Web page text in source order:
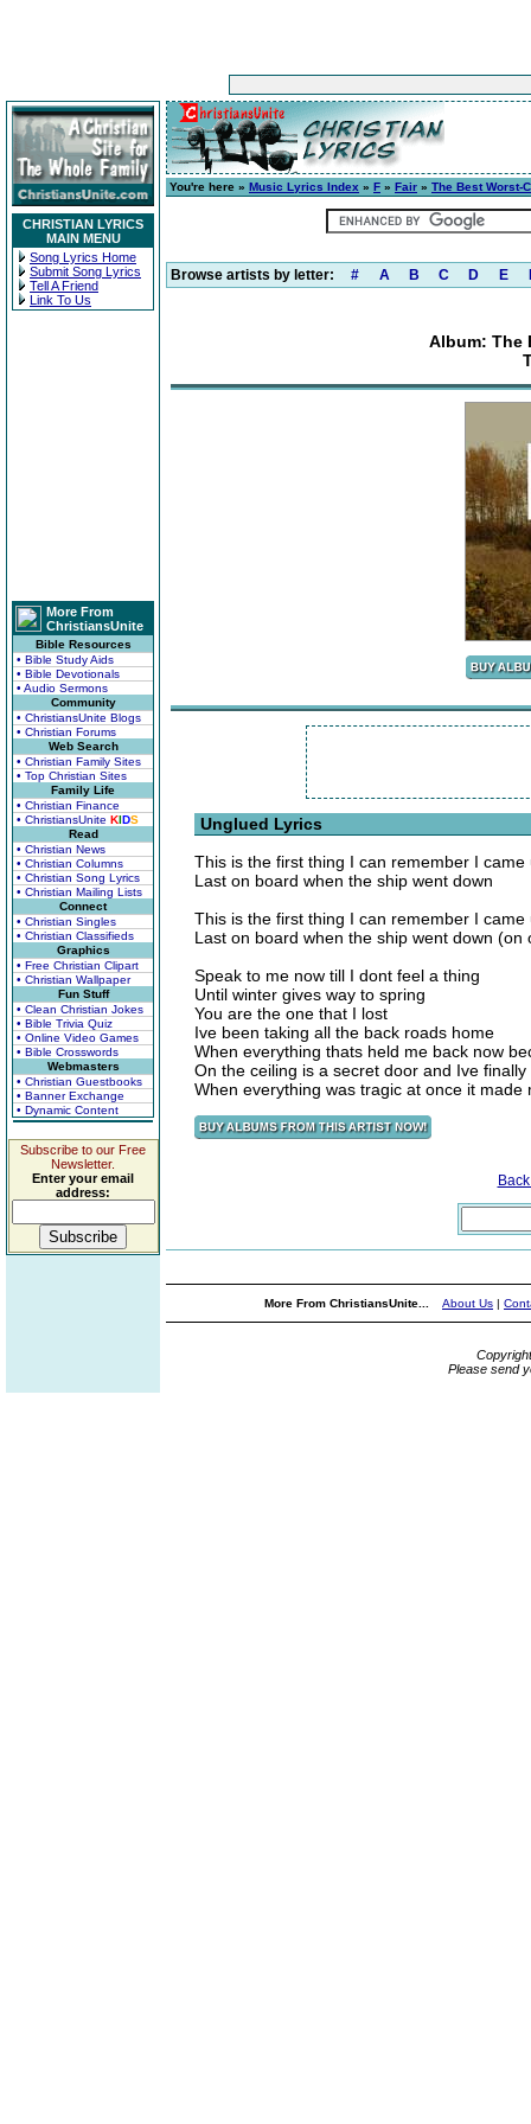
CHRISTIAN LYRICS
MAIN MENU
Song Lyrics Home
Submit Song Lyrics
Tell A Friend
Link To Us
More From
ChristiansUnite
Bible Resources
• Bible Study Aids
• Bible Devotionals
• Audio Sermons
Community
• ChristiansUnite Blogs
• Christian Forums
Web Search
• Christian Family Sites
• Top Christian Sites
Family Life
• Christian Finance
• ChristiansUnite KIDS
Read
• Christian News
• Christian Columns
• Christian Song Lyrics
• Christian Mailing Lists
Connect
• Christian Singles
• Christian Classifieds
Graphics
• Free Christian Clipart
• Christian Wallpaper
Fun Stuff
• Clean Christian Jokes
• Bible Trivia Quiz
• Online Video Games
• Bible Crosswords
Webmasters
• Christian Guestbooks
• Banner Exchange
• Dynamic Content
Subscribe to our Free
Newsletter.
Enter your email
address:
You're here » Music Lyrics Index » F » Fair » The Best Worst-
Browse artists by letter: # A B C D E
Album: The
Unglued Lyrics
This is the first thing I can remember I came
Last on board when the ship went down
This is the first thing I can remember I
Last on board when the ship went down (on
Speak to me now till I dont feel a thing
Until winter gives way to spring
You are the one that I lost
Ive been taking all the back roads home
When everything thats held me back now
On the ceiling is a secret door and Ive
When everything was tragic at once it made
More From ChristiansUnite... About Us |
Please send